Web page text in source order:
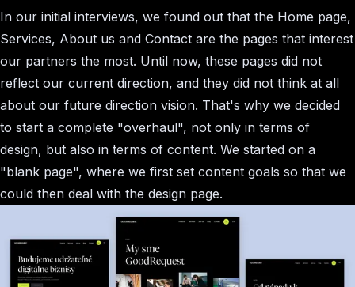
In our initial interviews, we found out that the Home page,
Services, About us and Contact are the pages that interest
our partners the most. Until now, these pages did not
reflect our current direction, and they did not think at all
about our future direction vision. That's why we decided
to start a complete "overhaul", not only in terms of
design, but also in terms of content. We started on a
"blank page", where we first set content goals so that we
could then deal with the design page.